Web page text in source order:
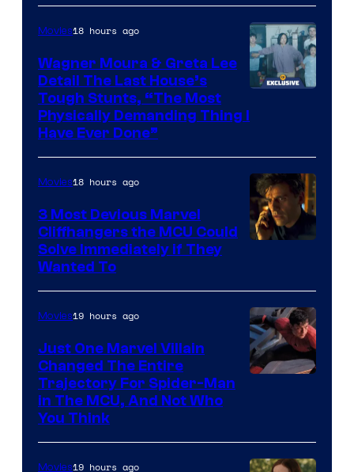
Mubi
Movies18 hours ago
Wagner Moura & Greta Lee
Detail The Last House’s
Tough Stunts, “The Most
Physically Demanding Thing I
Have Ever Done”
Movies18 hours ago
3 Most Devious Marvel
Cliffhangers the MCU Could
Solve Immediately if They
Wanted To
Movies19 hours ago
Just One Marvel Villain
Changed The Entire
Trajectory For Spider-Man
in The MCU, And Not Who
You Think
Movies19 hours ago